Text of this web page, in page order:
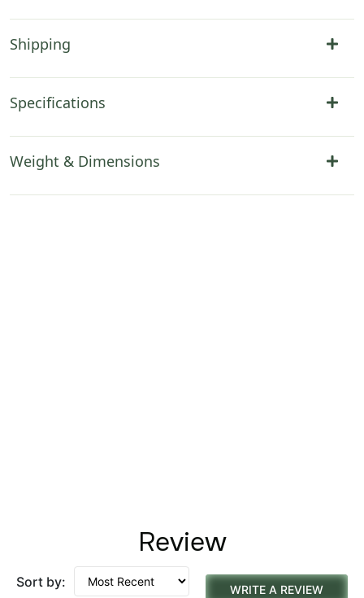
Shipping
Specifications
Weight & Dimensions
Review
Sort by: WRITE A REVIEW